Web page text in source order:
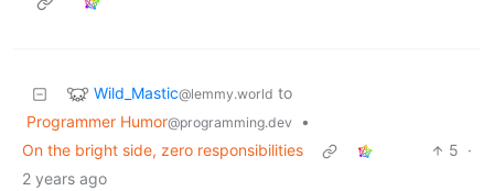
Wild_Mastic@lemmy.world to
Programmer Humor@programming.dev
•
On the bright side, zero responsibilities
5 ·
2 years ago